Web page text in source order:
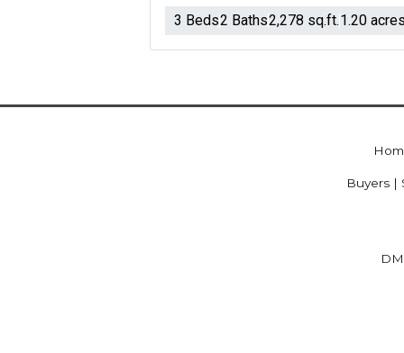
3 Beds2 Baths2,278 sq.ft.1.20
Buyers |